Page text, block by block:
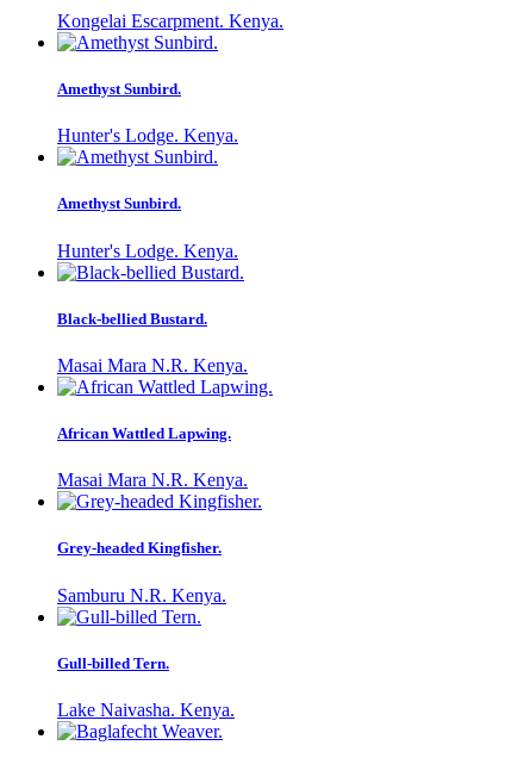
Kongelai Escarpment. Kenya.
Amethyst Sunbird.
Hunter's Lodge. Kenya.
Amethyst Sunbird.
Hunter's Lodge. Kenya.
Black-bellied Bustard.
Masai Mara N.R. Kenya.
African Wattled Lapwing.
Masai Mara N.R. Kenya.
Grey-headed Kingfisher.
Samburu N.R. Kenya.
Gull-billed Tern.
Lake Naivasha. Kenya.